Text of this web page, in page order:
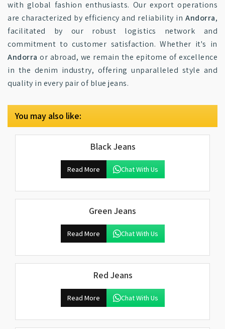
with global fashion enthusiasts. Our export operations
are characterized by efficiency and reliability in Andorra,
facilitated by our robust logistics network and
commitment to customer satisfaction. Whether it's in
Andorra or abroad, we remain the epitome of excellence
in the denim industry, offering unparalleled style and
quality in every pair of blue jeans.
You may also like:
Black Jeans
Read More Chat With Us
Green Jeans
Read More Chat With Us
Red Jeans
Read More Chat With Us